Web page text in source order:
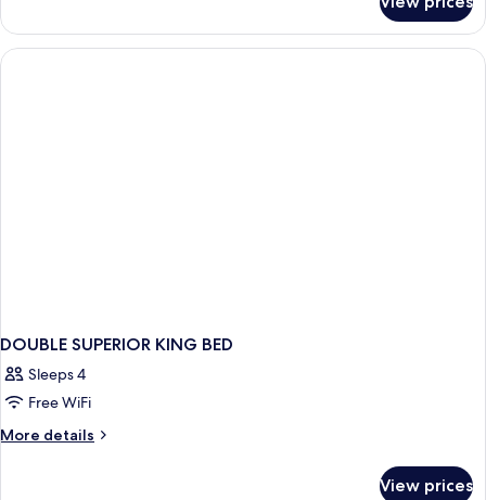
KING
SIZE
BED
DOUBLE SUPERIOR KING BED
Sleeps 4
Free WiFi
More details
More
View prices